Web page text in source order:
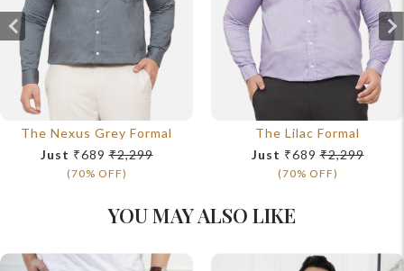
The Nexus Grey Formal
Just ₹689 ₹2,299
(70% OFF)
The Lilac Formal
Just ₹689 ₹2,299
(70% OFF)
YOU MAY ALSO LIKE